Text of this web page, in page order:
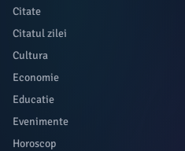
Citate
Citatul zilei
Cultura
Economie
Educatie
Evenimente
Horoscop